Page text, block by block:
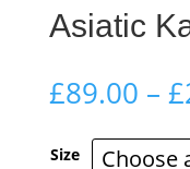
Asiatic
£89.00 – £
Size